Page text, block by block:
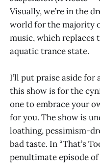
Visually, we’re in the
world for the majority
music, which replaces
aquatic trance state.
I’ll put praise aside
this show is for the
one to embrace your
for you. The show is
loathing, pessimism-
bad taste. In “That’s
penultimate episode of